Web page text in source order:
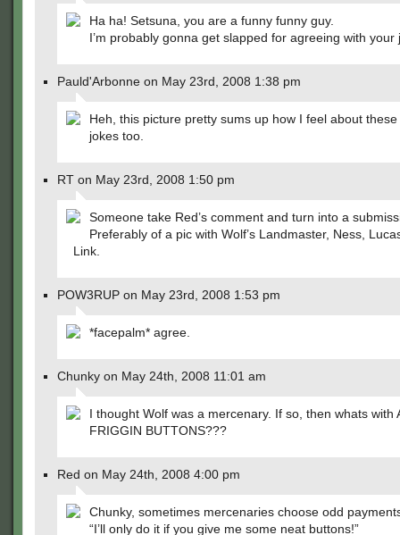
Ha ha! Setsuna, you are a funny funny guy.
I’m probably gonna get slapped for agreeing with
Pauld'Arbonne on May 23rd, 2008 1:38 pm
Heh, this picture pretty sums up how I feel about
jokes too.
RT on May 23rd, 2008 1:50 pm
Someone take Red’s comment and turn into a
Preferably of a pic with Wolf’s Landmaster, Ness,
Link.
POW3RUP on May 23rd, 2008 1:53 pm
*facepalm* agree.
Chunky on May 24th, 2008 11:01 am
I thought Wolf was a mercenary. If so, then whats with
FRIGGIN BUTTONS???
Red on May 24th, 2008 4:00 pm
Chunky, sometimes mercenaries choose odd
“I’ll only do it if you give me some neat buttons!”